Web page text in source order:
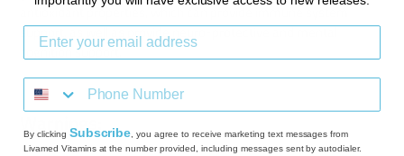
antioxidant properties, which can provide immune system
support, as well as provide neuro-protective and mental
cognition support.
Warnings:
By clicking Subscribe , you agree to receive marketing text messages from
Livamed Vitamins at the number provided, including messages sent by autodialer.